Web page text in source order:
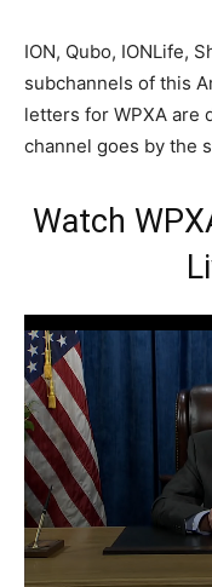
ION, Qubo, IONLife,
subchannels of this
letters for WPXA are
channel goes by the
Watch